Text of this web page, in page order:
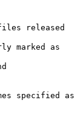
released
marked as
specified as